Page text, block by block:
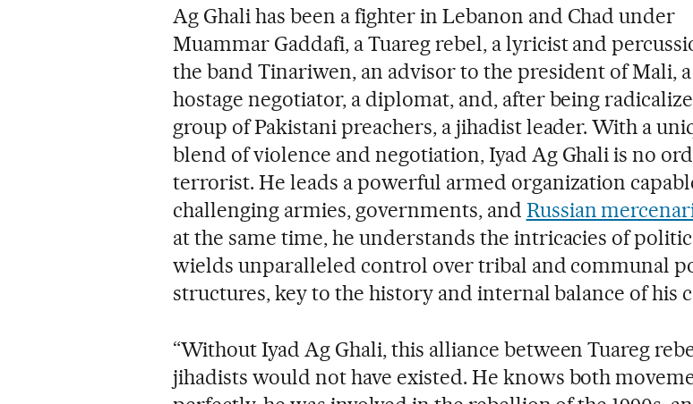
Ag Ghali has been a fighter in Lebanon and Chad under
Muammar Gaddafi, a Tuareg rebel, a lyricist and
the band Tinariwen, an advisor to the president of Mali, a
hostage negotiator, a diplomat, and, after being
group of Pakistani preachers, a jihadist leader. With a
blend of violence and negotiation, Iyad Ag Ghali is no
terrorist. He leads a powerful armed organization
challenging armies, governments, and Russian
at the same time, he understands the intricacies of
wields unparalleled control over tribal and communal
structures, key to the history and internal balance of his
“Without Iyad Ag Ghali, this alliance between Tuareg
jihadists would not have existed. He knows both